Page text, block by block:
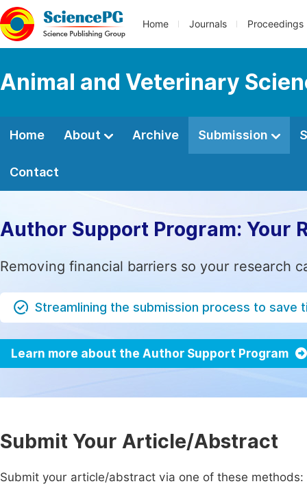
Home Journals Proceedings
Animal and Veterinary
Home About Archive Submission
Contact
Author Support Program: Your
Removing financial barriers so your research
Streamlining the submission process to save
Learn more about the Author Support Program
Submit Your Article/Abstract
Submit your article/abstract via one of these methods: